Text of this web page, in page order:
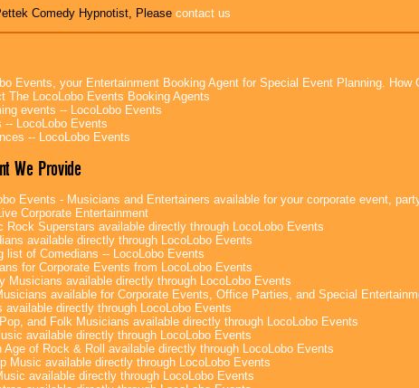
Comedy Hypnotist, Please contact us
Events, your Entertainment Booking Agent for Special Event Planning. How
The LocoLobo Events Booking Agents
events -- LocoLobo Events
-- LocoLobo Events
-- LocoLobo Events
We Provide
Events - Musicians and Entertainers available for your corporate event,
Corporate Entertainment
Rock Superstars available directly through LocoLobo Events
available directly through LocoLobo Events
list of Comedians -- LocoLobo Events
for Corporate Events from LocoLobo Events
Musicians available directly through LocoLobo Events
available for Corporate Events, Office Parties, and Special
available directly through LocoLobo Events
and Folk Musicians available directly through LocoLobo Events
available directly through LocoLobo Events
Age of Rock & Roll available directly through LocoLobo Events
Music available directly through LocoLobo Events
available directly through LocoLobo Events